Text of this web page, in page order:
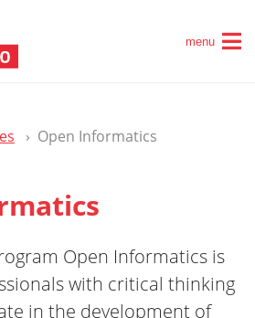
menu
Open Informatics
Open Informatics is
with critical thinking
in the development of